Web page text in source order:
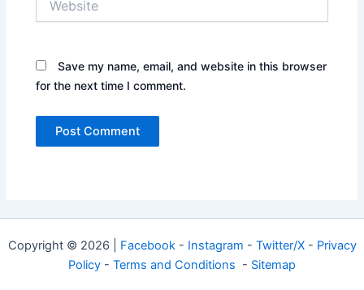
Save my name, email, and website in this browser
for the next time I comment.
Copyright © 2026 | Facebook- Instagram - Twitter/X- Privacy
Policy - Terms and Conditions - Sitemap